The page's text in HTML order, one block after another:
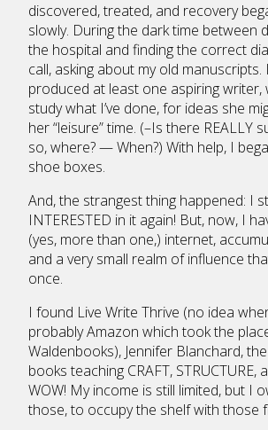
discovered, treated, and recovery
slowly. During the dark time between
the hospital and finding the correct
call, asking about my old manuscripts.
produced at least one aspiring writer,
study what I’ve done, for ideas she
her “leisure” time. (–Is there REALLY
so, where? — When?) With help, I
shoe boxes.
And, the strangest thing happened: I
INTERESTED in it again! But, now, I
(yes, more than one,) internet,
and a very small realm of influence
once.
I found Live Write Thrive (no idea
probably Amazon which took the
Waldenbooks), Jennifer Blanchard,
books teaching CRAFT, STRUCTURE,
WOW! My income is still limited, but I
those, to occupy the shelf with those